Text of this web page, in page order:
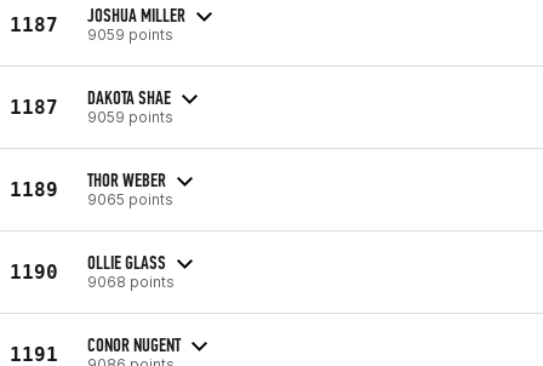
1187 JOSHUA MILLER
9059 points
1187 DAKOTA SHAE
9059 points
1189 THOR WEBER
9065 points
1190 OLLIE GLASS
9068 points
1191 CONOR NUGENT